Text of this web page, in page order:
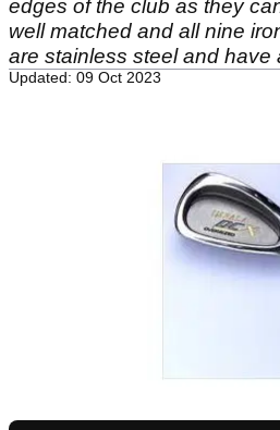
edges of the club as they
well matched and all nine
are stainless steel and have
Updated: 09 Oct 2023